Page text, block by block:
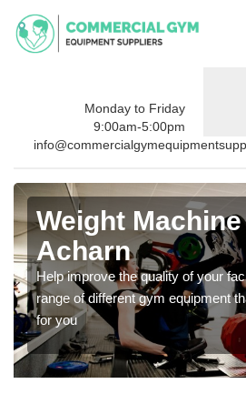
Monday to Friday
9:00am-5:00pm
Weight
Acharn
Help improve the quality of your
range of different gym equipment
for you